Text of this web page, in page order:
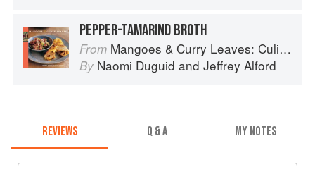
PEPPER-TAMARIND BROTH
From Mangoes & Curry Leaves: Culinary Travels Through the Great Subcontinent
By Naomi Duguid and Jeffrey Alford
REVIEWS Q & A MY NOTES